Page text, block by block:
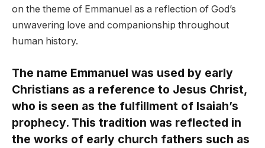
on the theme of Emmanuel as a reflection of God’s
unwavering love and companionship throughout
human history.
The name Emmanuel was used by early
Christians as a reference to Jesus Christ,
who is seen as the fulfillment of Isaiah’s
prophecy. This tradition was reflected in
the works of early church fathers such as